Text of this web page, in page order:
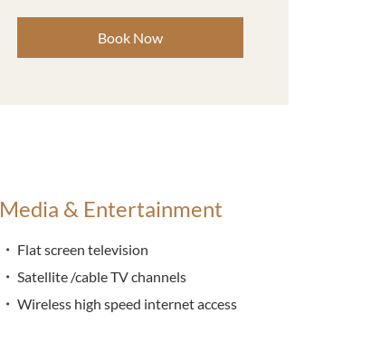
Book Now
Media & Entertainment
Flat screen television
Satellite /cable TV channels
Wireless high speed internet access